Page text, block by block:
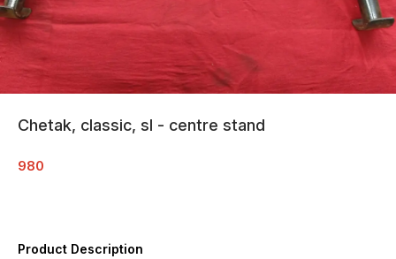
Chetak, classic, sl - centre stand
980
Product Description